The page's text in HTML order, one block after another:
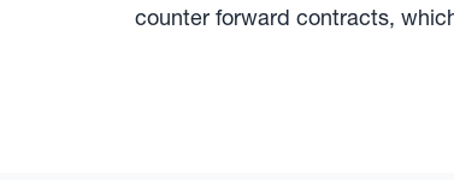
counter forward contracts,